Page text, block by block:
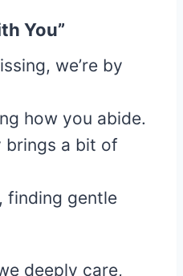
You”
we’re by
how you abide.
brings a bit of
finding gentle
deeply care,